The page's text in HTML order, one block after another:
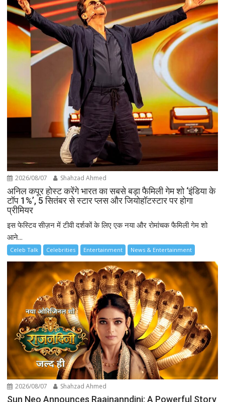
2026/08/07 Shahzad Ahmed
अनिल कपूर होस्ट करेंगे भारत का सबसे बड़ा फैमिली गेम शो ‘इंडिया के
टॉप 1%’, 5 सितंबर से स्टार प्लस और जियोहॉटस्टार पर होगा
प्रीमियर
इस फेस्टिव सीज़न में टीवी दर्शकों के लिए एक नया और रोमांचक फैमिली गेम शो
आने...
Celeb Talk Celebrities Entertainment News & Entertainment
2026/08/07 Shahzad Ahmed
Sun Neo Announces Raajnanndini: A Powerful Story